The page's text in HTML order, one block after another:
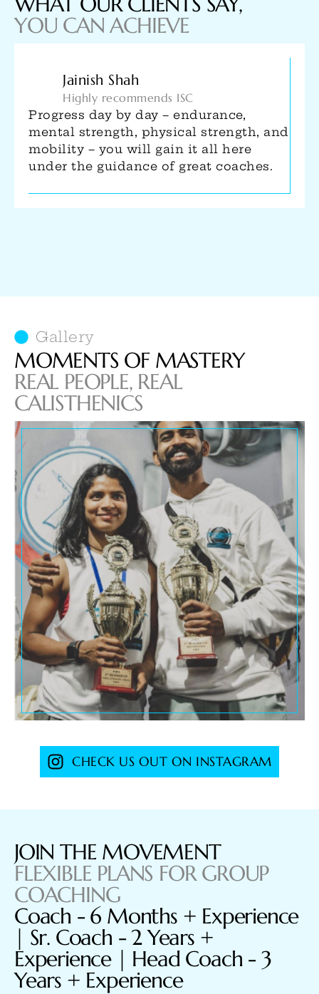
YOU CAN ACHIEVE
Utkarsh Narain
#FitnessFunFamily
Started my calisthenics journey at ISC.
The vibe here is great and training is
intense. All the coaches here are
passionate about their work and pay
Gallery
MOMENTS OF MASTERY
REAL PEOPLE, REAL
CALISTHENICS
CHECK US OUT ON INSTAGRAM
JOIN THE MOVEMENT
FLEXIBLE PLANS FOR GROUP
COACHING
Coach - 6 Months + Experience
| Sr. Coach - 2 Years +
Experience​ | Head Coach - 3
Years + Experience